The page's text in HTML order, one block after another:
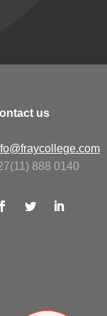
us
888 0140